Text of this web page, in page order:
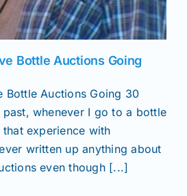
Bottle Auctions Going
Bottle Auctions Going 30
past, whenever I go to a bottle
experience with
written up anything about
even though [...]